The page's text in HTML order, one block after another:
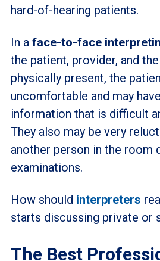
hard-of-hearing patients.
In a face-to-face
the patient, provider, and
physically present, the
uncomfortable and may
information that is difficult
They also may be very
another person in the room
examinations.
How should interpreters
starts discussing private or
The Best